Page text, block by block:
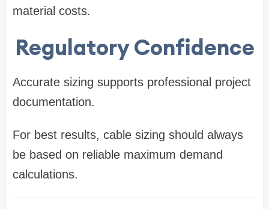
material costs.
Regulatory Confidence
Accurate sizing supports professional project
documentation.
For best results, cable sizing should always
be based on reliable maximum demand
calculations.